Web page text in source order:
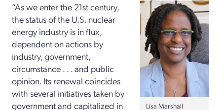
Lisa Marshall
“As we enter the 21st century,
the status of the U.S. nuclear
energy industry is in flux,
dependent on actions by
industry, government,
circumstance . . . and public
opinion. Its renewal coincides
with several initiatives taken by
government and capitalized in